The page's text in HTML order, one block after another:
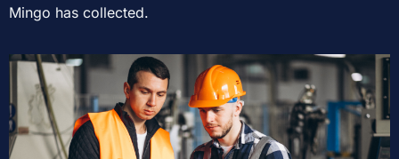
Mingo has collected.